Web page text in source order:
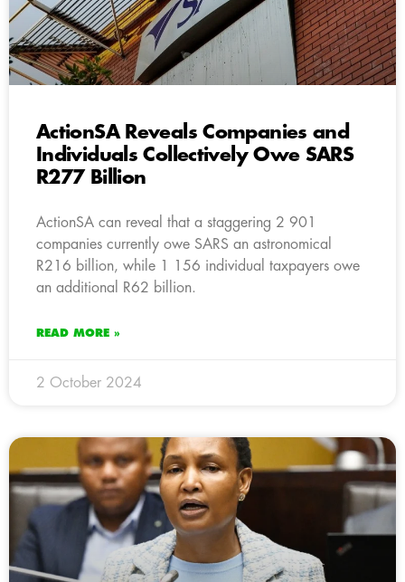
ActionSA Reveals Companies and
Individuals Collectively Owe SARS
R277 Billion
ActionSA can reveal that a staggering 2 901
companies currently owe SARS an astronomical
R216 billion, while 1 156 individual taxpayers owe
an additional R62 billion.
READ MORE »
2 October 2024